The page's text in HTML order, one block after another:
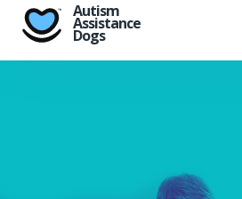
Autism
Assistance
Dogs